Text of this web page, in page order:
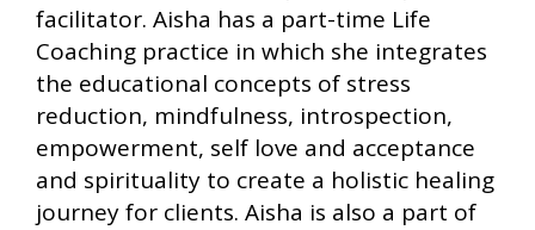
facilitator. Aisha has a part-time Life
Coaching practice in which she integrates
the educational concepts of stress
reduction, mindfulness, introspection,
empowerment, self love and acceptance
and spirituality to create a holistic healing
journey for clients. Aisha is also a part of